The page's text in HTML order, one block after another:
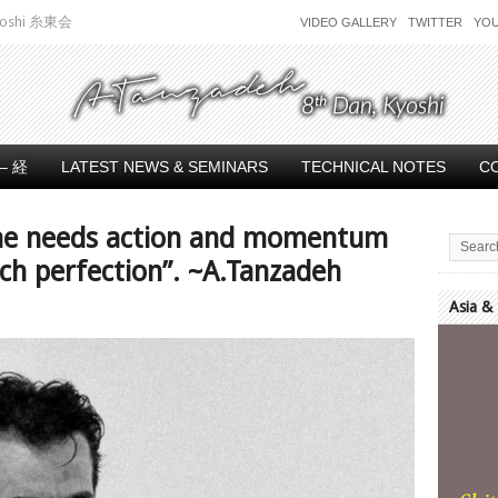
糸東会 VIDEO GALLERY TWITTER
経 LATEST NEWS & SEMINARS TECHNICAL NOTES
needs action and momentum
perfection”. ~A.Tanzadeh
Asia &